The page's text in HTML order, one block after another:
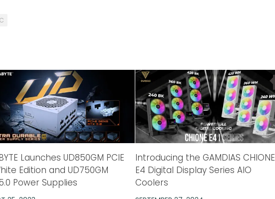
Launches UD850GM PCIE
Edition and UD750GM
Power Supplies
Introducing the GAMDIAS CHIONE
E4 Digital Display Series AIO
Coolers